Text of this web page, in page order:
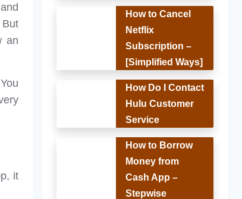
an
it
How to Cancel
Netflix
Subscription –
[Simplified Ways]
How Do I Contact
Hulu Customer
Service
How to Borrow
Money from
Cash App –
Stepwise